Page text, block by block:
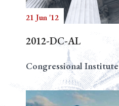
21 Jun '12
2012-DC-AL
Congressional Institute